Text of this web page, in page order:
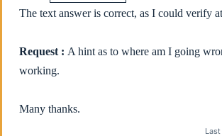
The text answer is correct, as I could verify at
Request : A hint as to where am I going
working.
Many thanks.